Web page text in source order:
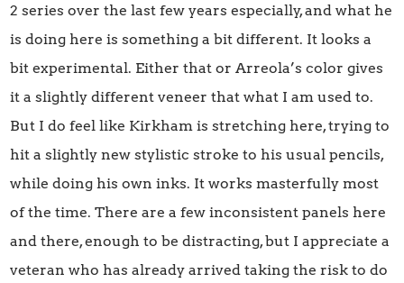
2 series over the last few years especially, and what he
is doing here is something a bit different. It looks a
bit experimental. Either that or Arreola’s color gives
it a slightly different veneer that what I am used to.
But I do feel like Kirkham is stretching here, trying to
hit a slightly new stylistic stroke to his usual pencils,
while doing his own inks. It works masterfully most
of the time. There are a few inconsistent panels here
and there, enough to be distracting, but I appreciate a
veteran who has already arrived taking the risk to do